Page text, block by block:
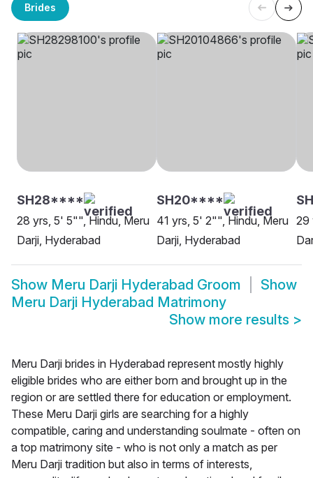
Brides
SH28****
28 yrs, 5' 5"", Hindu, Meru
Darji, Hyderabad
SH20****
41 yrs, 5' 2"", Hindu, Meru
Darji, Hyderabad
29
Show Meru Darji Hyderabad Groom
Show
Meru Darji Hyderabad Matrimony
Show more results >
Meru Darji brides in Hyderabad represent mostly highly
eligible brides who are either born and brought up in the
region or are settled there for education or employment.
These Meru Darji girls are searching for a highly
compatible, caring and understanding soulmate - often on
a top matrimony site - who is not only a match as per
Meru Darji tradition but also in terms of interests,